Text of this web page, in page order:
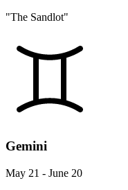
"The Sandlot"
Gemini
May 21 - June 20